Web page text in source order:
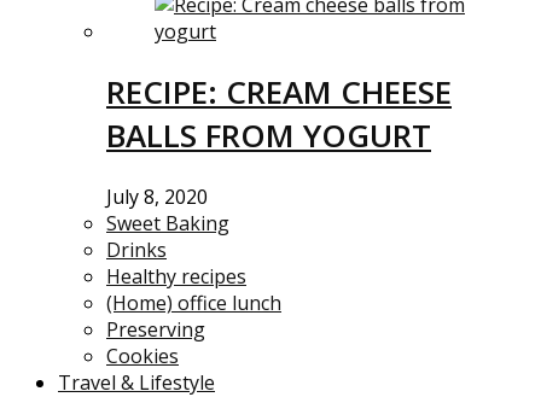
RECIPE: CREAM CHEESE
BALLS FROM YOGURT
July 8, 2020
Sweet Baking
Drinks
Healthy recipes
(Home) office lunch
Preserving
Cookies
Travel & Lifestyle